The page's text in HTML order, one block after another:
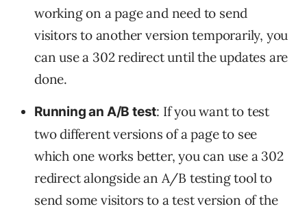
working on a page and need to send
visitors to another version temporarily, you
can use a 302 redirect until the updates are
done.
Running an A/B test: If you want to test
two different versions of a page to see
which one works better, you can use a 302
redirect alongside an A/B testing tool to
send some visitors to a test version of the